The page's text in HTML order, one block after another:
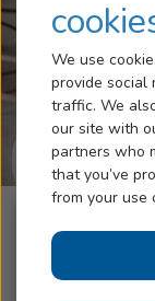
We use
provide social
traffic. We
our site with
partners who
that you’ve
from your use
Blog
Help